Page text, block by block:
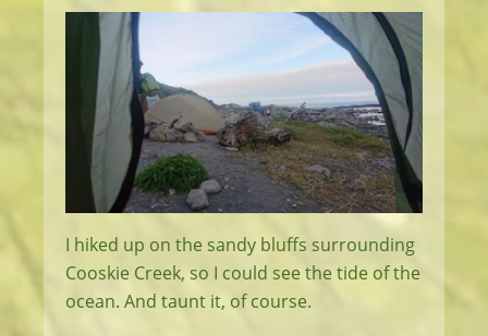
I hiked up on the sandy bluffs surrounding
Cooskie Creek, so I could see the tide of the
ocean. And taunt it, of course.